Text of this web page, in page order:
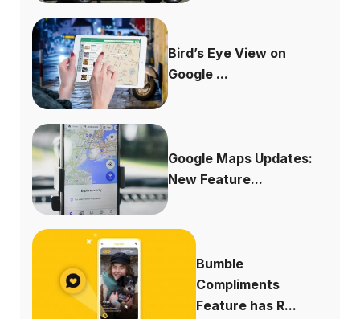
Bird’s Eye View on
Google ...
Google Maps Updates:
New Feature...
Bumble
Compliments
Feature has R...